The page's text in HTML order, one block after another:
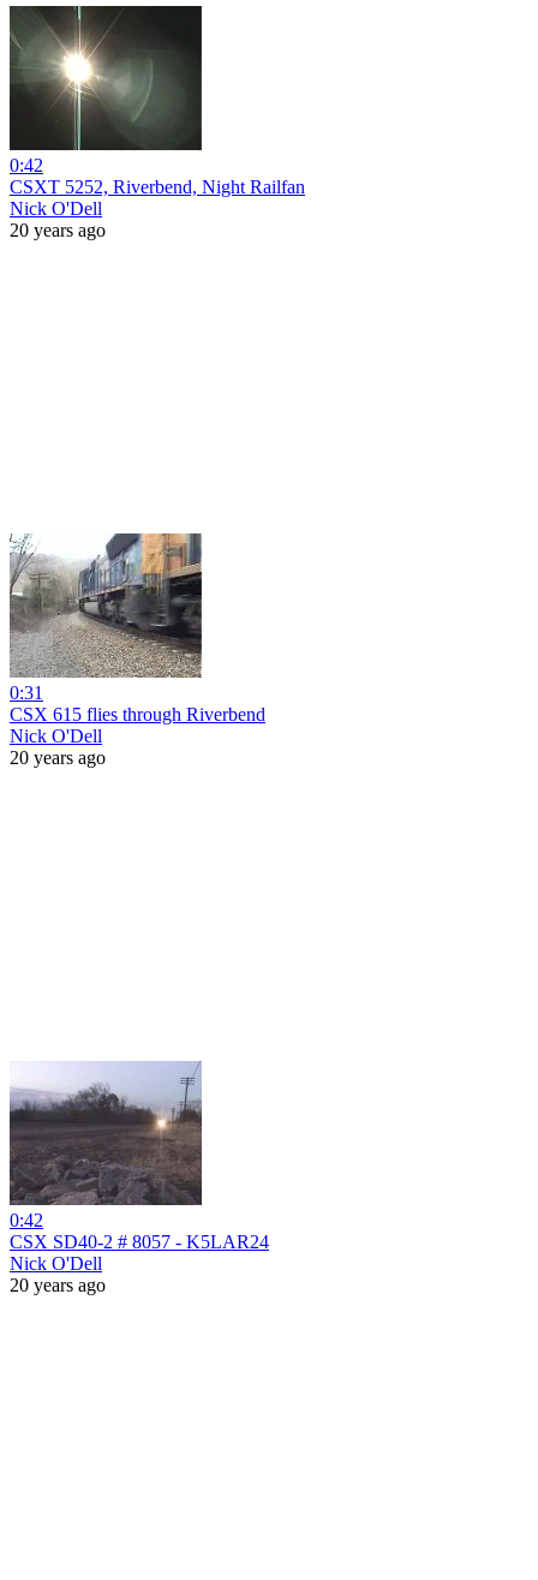
0:42
CSXT 5252, Riverbend, Night Railfan
Nick O'Dell
20 years ago
0:31
CSX 615 flies through Riverbend
Nick O'Dell
20 years ago
0:42
CSX SD40-2 # 8057 - K5LAR24
Nick O'Dell
20 years ago